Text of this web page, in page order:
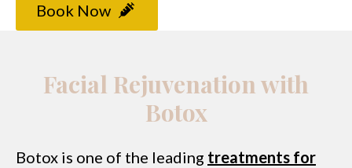
Book Now
Facial Rejuvenation with
Botox
Botox is one of the leading treatments for